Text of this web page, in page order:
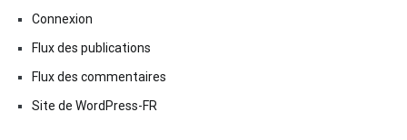
Connexion
Flux des publications
Flux des commentaires
Site de WordPress-FR